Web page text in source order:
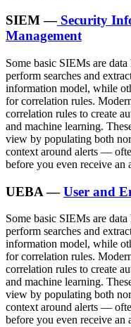
SIEM —Security
Management
Some basic SIEMs are
perform searches and
information model, while
for correlation rules.
correlation rules to create
and machine learning.
view by populating both
context around alerts —
before you even receive an
UEBA —User and
Some basic SIEMs are
perform searches and
information model, while
for correlation rules.
correlation rules to create
and machine learning.
view by populating both
context around alerts —
before you even receive an